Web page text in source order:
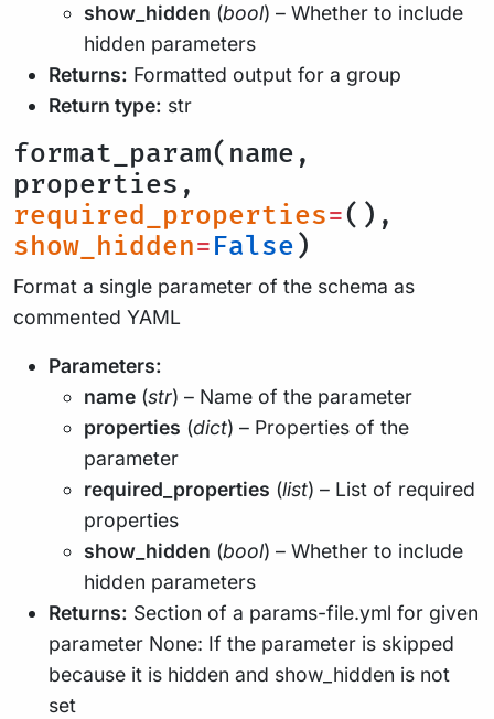
show_hidden (bool) – Whether to include
hidden parameters
Returns: Formatted output for a group
Return type: str
format_param(name,
properties,
required_properties=(),
show_hidden=False )
Format a single parameter of the schema as
commented YAML
Parameters:
name (str) – Name of the parameter
properties (dict) – Properties of the
parameter
required_properties (list) – List of required
properties
show_hidden (bool) – Whether to include
hidden parameters
Returns: Section of a params-file.yml for given
parameter None: If the parameter is skipped
because it is hidden and show_hidden is not
set